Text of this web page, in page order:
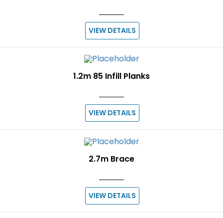
VIEW DETAILS
1.2m 85 Infill Planks
VIEW DETAILS
2.7m Brace
VIEW DETAILS